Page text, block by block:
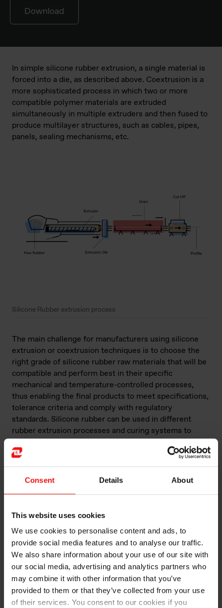
Consent Details About
This website uses cookies
We use cookies to personalise content and ads, to
provide social media features and to analyse our traffic.
We also share information about your use of our site with
our social media, advertising and analytics partners who
may combine it with other information that you’ve
provided to them or that they’ve collected from your use
of their services. You consent to our cookies if you
Download
In simple silicone rubber extrusion, a single material is
forced into a die, as described above. Coextrusion is a
more sophisticated process in which two or more
compatible polymer materials are extruded
simultaneously in multiple extruders and then fused to
produce multilayer structures, such as cables, pipes,
panels, sealing mechanisms, etc.
Silicone Rubber extrusion process
The main challenge for manufacturers using silicone
extrusion or coextrusion techniques is to choose the
right grade of silicone rubber raw materials that will be
compatible and perform best in their specific
mechanical and temperature-controlled processes,
thus enabling the final products to meet specifications,
tolerance criteria and comply with regulatory
standards. Silicone rubber can be used in different
rubber extrusion processes and curing systems to
achieve different features.
What are the applications and advantages
of the silicone rubber extrusion process?
In terms of applications, silicone rubber extrusion is
generally to make longer parts such as hoses, and
cords, as well as complex profiles and cross-sectional
parts, often combining multi-layered materials using
complementary elastomeric or reinforcement
components. Extruded parts are used to make large-
scale and heavy-duty parts for industry, such as oven
seals, electrical cables, wire insulation and seals. They
are also used in home applications, such as food-grade